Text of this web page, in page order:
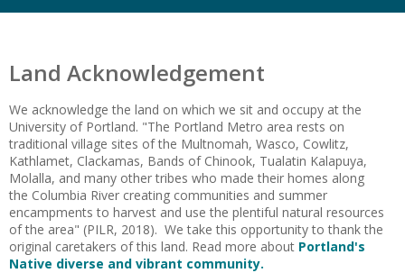
Land Acknowledgement
We acknowledge the land on which we sit and occupy at the
University of Portland. "The Portland Metro area rests on
traditional village sites of the Multnomah, Wasco, Cowlitz,
Kathlamet, Clackamas, Bands of Chinook, Tualatin Kalapuya,
Molalla, and many other tribes who made their homes along
the Columbia River creating communities and summer
encampments to harvest and use the plentiful natural resources
of the area" (PILR, 2018). We take this opportunity to thank the
original caretakers of this land. Read more about Portland's
Native diverse and vibrant community.